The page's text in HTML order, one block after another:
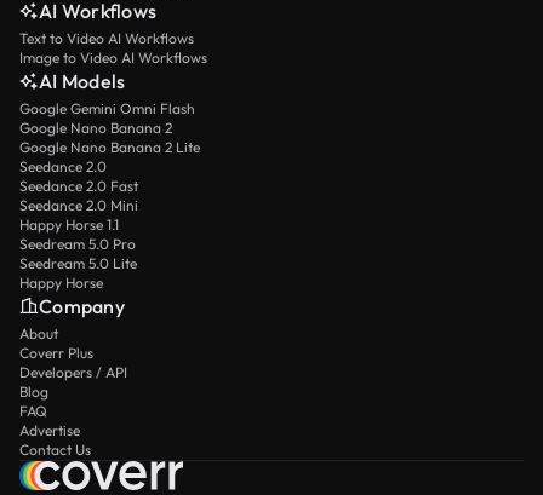
AI Workflows
Text to Video AI Workflows
Image to Video AI Workflows
AI Models
Google Gemini Omni Flash
Google Nano Banana 2
Google Nano Banana 2 Lite
Seedance 2.0
Seedance 2.0 Fast
Seedance 2.0 Mini
Happy Horse 1.1
Seedream 5.0 Pro
Seedream 5.0 Lite
Happy Horse
Company
About
Coverr Plus
Developers / API
Blog
FAQ
Advertise
Contact Us